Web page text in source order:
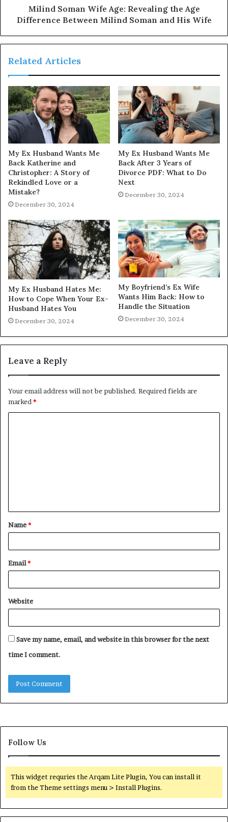
Milind Soman Wife Age: Revealing the Age
Difference Between Milind Soman and His Wife
Related Articles
My Ex Husband Wants Me
Back Katherine and
Christopher: A Story of
Rekindled Love or a
Mistake?
December 30, 2024
My Ex Husband Wants Me
Back After 3 Years of
Divorce PDF: What to Do
Next
December 30, 2024
My Ex Husband Hates Me:
How to Cope When Your Ex-
Husband Hates You
December 30, 2024
My Boyfriend’s Ex Wife
Wants Him Back: How to
Handle the Situation
December 30, 2024
Leave a Reply
Your email address will not be published. Required fields are
marked *
t
*
Name*
Email*
Website
Save my name, email, and website in this browser for the next
time I comment.
Follow Us
This widget requries the Arqam Lite Plugin, You can install it
from the Theme settings menu > Install Plugins.